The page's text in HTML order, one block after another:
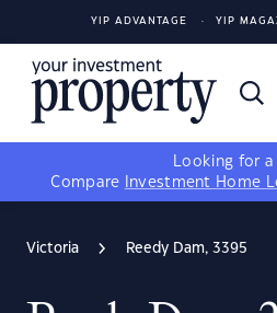
YIP ADVANTAGE YIP
Looking for a
Compare
Investment Home
Victoria Reedy Dam, 3395